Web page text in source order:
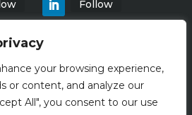
your browsing experience,
or content, and analyze our
All", you consent to our use
Follow
Advisers
©